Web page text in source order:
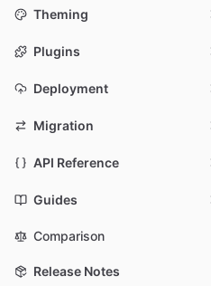
Theming
Plugins
Deployment
Migration
API Reference
Guides
Comparison
Release Notes